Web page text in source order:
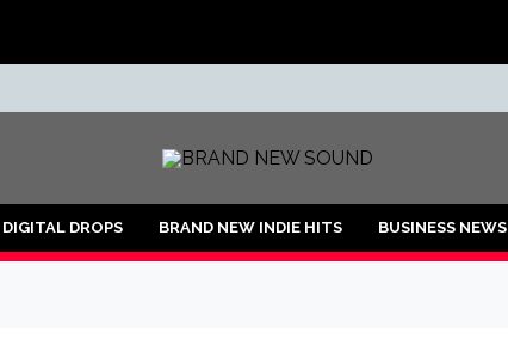
DROPS BRAND NEW INDIE HITS BUSINESS NEWS